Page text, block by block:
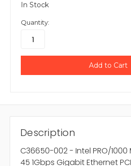
In Stock
Quantity:
Description
C36650-002 - Intel PRO/1000
45 1Gbps Gigabit Ethernet